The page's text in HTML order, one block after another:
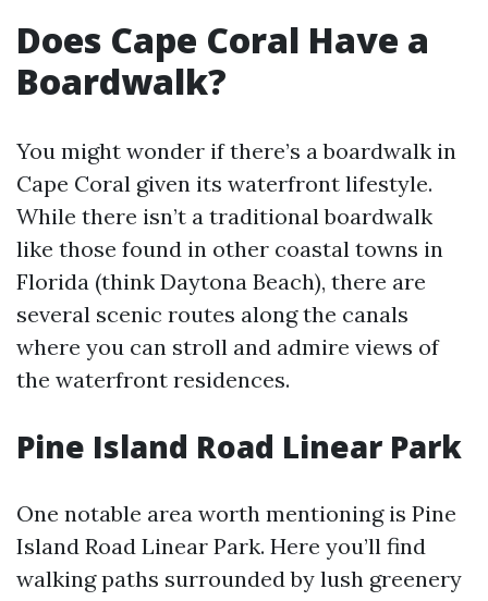
Does Cape Coral Have a
Boardwalk?
You might wonder if there’s a boardwalk in
Cape Coral given its waterfront lifestyle.
While there isn’t a traditional boardwalk
like those found in other coastal towns in
Florida (think Daytona Beach), there are
several scenic routes along the canals
where you can stroll and admire views of
the waterfront residences.
Pine Island Road Linear Park
One notable area worth mentioning is Pine
Island Road Linear Park. Here you’ll find
walking paths surrounded by lush greenery